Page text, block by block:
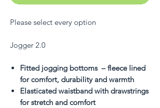
Please select every option
Jogger 2.0
Fitted jogging bottoms – fleece lined
for comfort, durability and warmth
Elasticated waistband with drawstrings
for stretch and comfort